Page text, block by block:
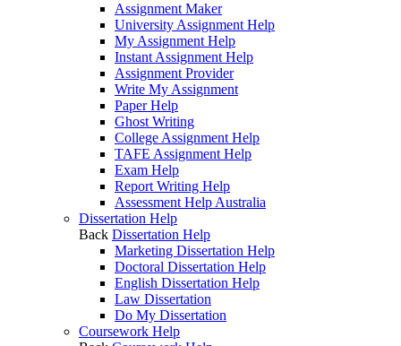
Assignment Maker
University Assignment Help
My Assignment Help
Instant Assignment Help
Assignment Provider
Write My Assignment
Paper Help
Ghost Writing
College Assignment Help
TAFE Assignment Help
Exam Help
Report Writing Help
Assessment Help Australia
Dissertation Help
Back Dissertation Help
Marketing Dissertation Help
Doctoral Dissertation Help
English Dissertation Help
Law Dissertation
Do My Dissertation
Coursework Help